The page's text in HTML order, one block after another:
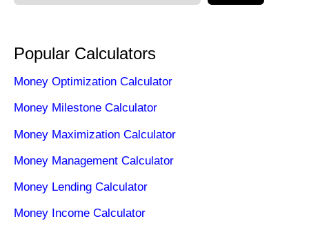
Popular Calculators
Money Optimization Calculator
Money Milestone Calculator
Money Maximization Calculator
Money Management Calculator
Money Lending Calculator
Money Income Calculator